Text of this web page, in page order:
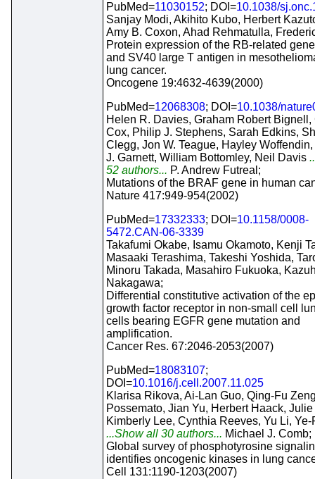
PubMed=11030152; DOI=10.1038/
Sanjay Modi, Akihito Kubo, Herbert
Amy B. Coxon, Ahad Rehmatulla,
Protein expression of the RB-related
and SV40 large T antigen in
lung cancer.
Oncogene 19:4632-4639(2000)
PubMed=12068308; DOI=10.1038/
Helen R. Davies, Graham Robert Bignell,
Cox, Philip J. Stephens, Sarah Edkins,
Clegg, Jon W. Teague, Hayley
J. Garnett, William Bottomley, Neil Davis
52 authors... P. Andrew Futreal;
Mutations of the BRAF gene in human
Nature 417:949-954(2002)
PubMed=17332333; DOI=10.1158/0008-
5472.CAN-06-3339
Takafumi Okabe, Isamu Okamoto, Kenji
Masaaki Terashima, Takeshi Yoshida,
Minoru Takada, Masahiro Fukuoka,
Nakagawa;
Differential constitutive activation of the
growth factor receptor in non-small cell
cells bearing EGFR gene mutation and
amplification.
Cancer Res. 67:2046-2053(2007)
PubMed=18083107;
DOI=10.1016/j.cell.2007.11.025
Klarisa Rikova, Ai-Lan Guo, Qing-Fu
Possemato, Jian Yu, Herbert Haack,
Kimberly Lee, Cynthia Reeves, Yu Li,
...Show all 30 authors... Michael J. Comb;
Global survey of phosphotyrosine
identifies oncogenic kinases in lung
Cell 131:1190-1203(2007)